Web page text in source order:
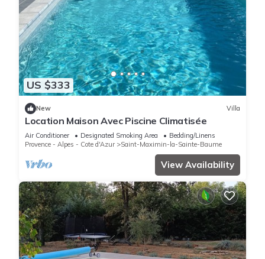
US $333
New Villa
Location Maison Avec Piscine Climatisée
Air Conditioner Designated Smoking Area
Bedding/Linens
Provence - Alpes - Cote d'Azur
Saint-Maximin-la-Sainte-Baume
View Availability